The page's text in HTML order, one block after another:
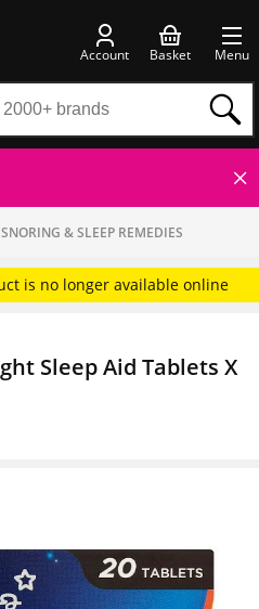
Account Basket Menu
SNORING & SLEEP REMEDIES
is no longer available online
Sleep Aid Tablets X